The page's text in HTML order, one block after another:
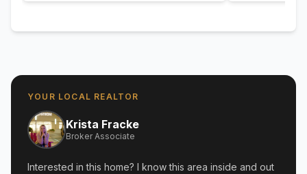
YOUR LOCAL REALTOR
Krista Fracke
Broker Associate
Interested in this home? I know this area inside and out